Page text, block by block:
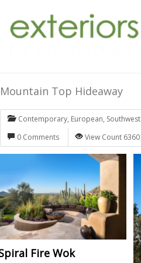
Mountain Top Hideaway
Contemporary, European, Southwest
0 Comments
View Count 6360
Fire Wok